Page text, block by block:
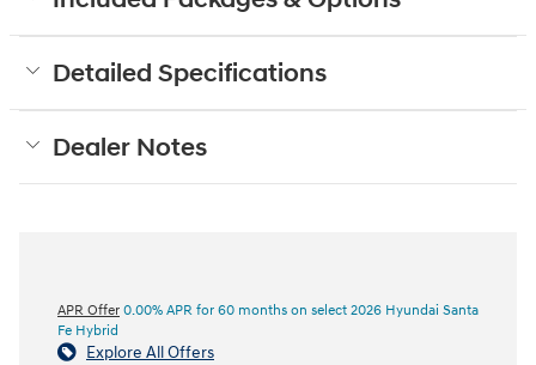
Detailed Specifications
Dealer Notes
APR Offer 0.00% APR for 60 months on select 2026 Hyundai Santa
Fe Hybrid
Explore All Offers